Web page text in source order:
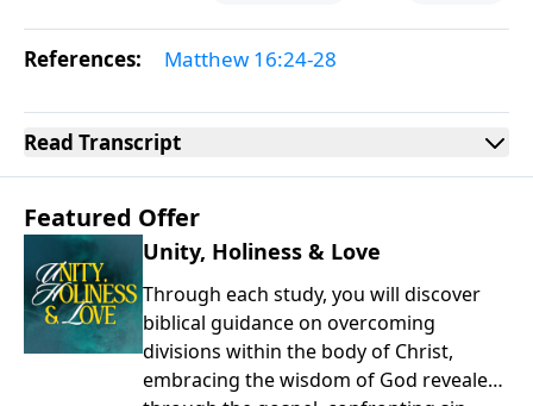
References: Matthew 16:24-28
Read Transcript
Featured Offer
Unity, Holiness & Love
Through each study, you will discover
biblical guidance on overcoming
divisions within the body of Christ,
embracing the wisdom of God revealed